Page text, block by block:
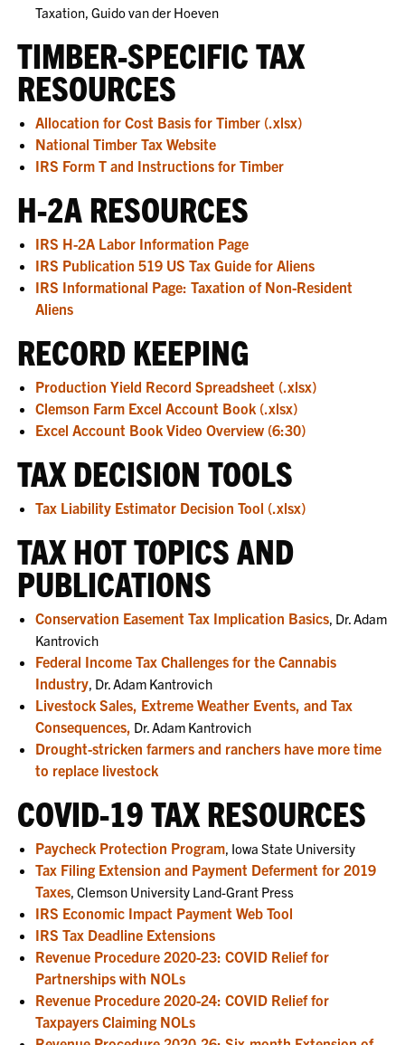
Taxation, Guido van der Hoeven
TIMBER-SPECIFIC TAX
RESOURCES
Allocation for Cost Basis for Timber (.xlsx)
National Timber Tax Website
IRS Form T and Instructions for Timber
H-2A RESOURCES
IRS H-2A Labor Information Page
IRS Publication 519 US Tax Guide for Aliens
IRS Informational Page: Taxation of Non-Resident
Aliens
RECORD KEEPING
Production Yield Record Spreadsheet (.xlsx)
Clemson Farm Excel Account Book (.xlsx)
Excel Account Book Video Overview (6:30)
TAX DECISION TOOLS
Tax Liability Estimator Decision Tool (.xlsx)
TAX HOT TOPICS AND
PUBLICATIONS
Conservation Easement Tax Implication Basics, Dr. Adam
Kantrovich
Federal Income Tax Challenges for the Cannabis
Industry, Dr. Adam Kantrovich
Livestock Sales, Extreme Weather Events, and Tax
Consequences, Dr. Adam Kantrovich
Drought-stricken farmers and ranchers have more time
to replace livestock
COVID-19 TAX RESOURCES
Paycheck Protection Program, Iowa State University
Tax Filing Extension and Payment Deferment for 2019
Taxes, Clemson University Land-Grant Press
IRS Economic Impact Payment Web Tool
IRS Tax Deadline Extensions
Revenue Procedure 2020-23: COVID Relief for
Partnerships with NOLs
Revenue Procedure 2020-24: COVID Relief for
Taxpayers Claiming NOLs